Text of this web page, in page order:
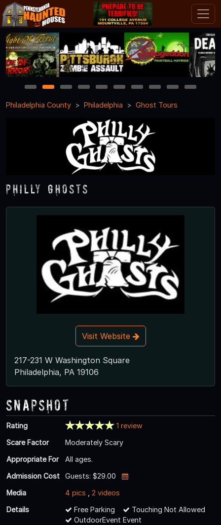
1 2 3 4 5 6 7 8 9
10
Philadelphia County
Philadelphia Ghost Tours
Philly Ghosts
Visit Website
217-231 W Washington Square
Philadelphia, PA 19106
Snapshot
Rating
1 review
Scare Factor
Moderately Scary
Appropriate For
All ages.
Admission Cost
Guests: $29.00
Media
4 pics
2 videos
Details
Free Parking
Touching Not Allowed
OutdoorEvent Event